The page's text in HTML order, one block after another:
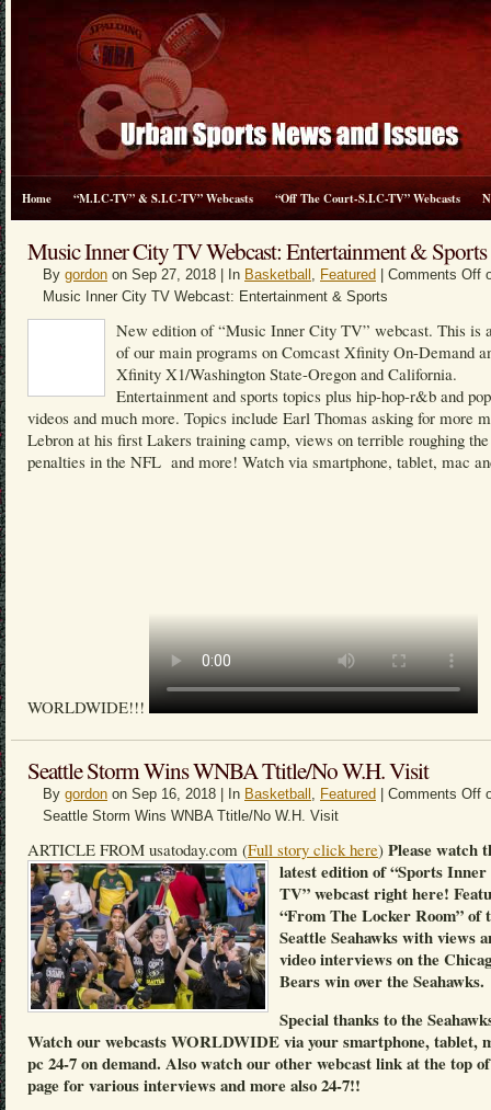
Home “M.I.C-TV” & S.I.C-TV” Webcasts “Off The Court-S.I.C-TV” Webcasts
Music Inner City TV Webcast: Entertainment & Sports
By gordon on Sep 27, 2018 | In Basketball , Featured Comments Off
Music Inner City TV Webcast: Entertainment & Sports
New edition of “Music Inner City TV” webcast. This is
of our main programs on Comcast Xfinity On-Demand
Xfinity X1/Washington State-Oregon and California.
Entertainment and sports topics plus hip-hop-r&b and
videos and much more. Topics include Earl Thomas asking for more
Lebron at his first Lakers training camp, views on terrible roughing the
penalties in the NFL and more! Watch via smartphone, tablet, mac
WORLDWIDE!!!
Seattle Storm Wins WNBA Ttitle/No W.H. Visit
By gordon on Sep 16, 2018 | In Basketball , Featured Comments Off
Seattle Storm Wins WNBA Ttitle/No W.H. Visit
ARTICLE FROM usatoday.com (Full story click here) Please watch
latest edition of “Sports
TV” webcast right here!
“From The Locker Room” of
Seattle Seahawks with views
video interviews on the
Bears win over the Seahawks.
Special thanks to the
Watch our webcasts WORLDWIDE via your smartphone, tablet,
pc 24-7 on demand. Also watch our other webcast link at the top
page for various interviews and more also 24-7!!